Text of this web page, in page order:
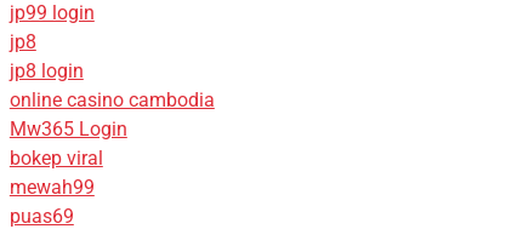
jp99 login
jp8
jp8 login
online casino cambodia
Mw365 Login
bokep viral
mewah99
puas69